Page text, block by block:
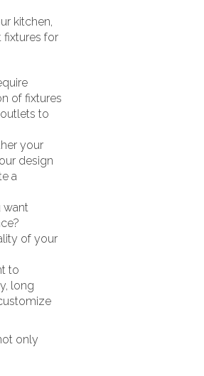
kitchen,
fixtures for
of fixtures
to
your
design
a
want
of your
to
long
only